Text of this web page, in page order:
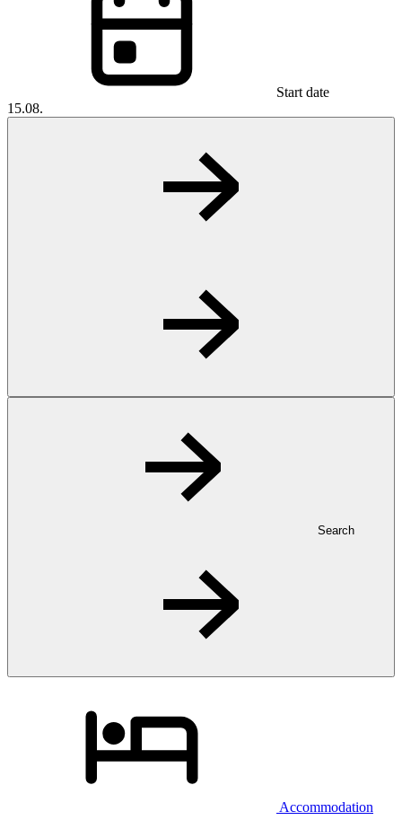
Start date
15.08.
Search
Accommodation